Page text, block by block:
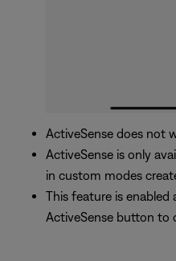
ActiveSense does not
ActiveSense is only
in custom modes
This feature is enabled
ActiveSense button to